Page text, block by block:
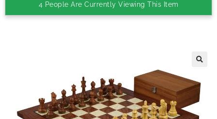
4 People Are Currently Viewing This Item